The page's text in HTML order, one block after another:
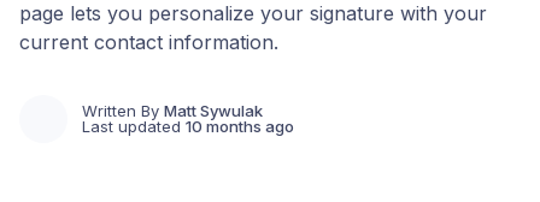
page lets you personalize your signature with your
current contact information.
Written By Matt Sywulak
Last updated 10 months ago